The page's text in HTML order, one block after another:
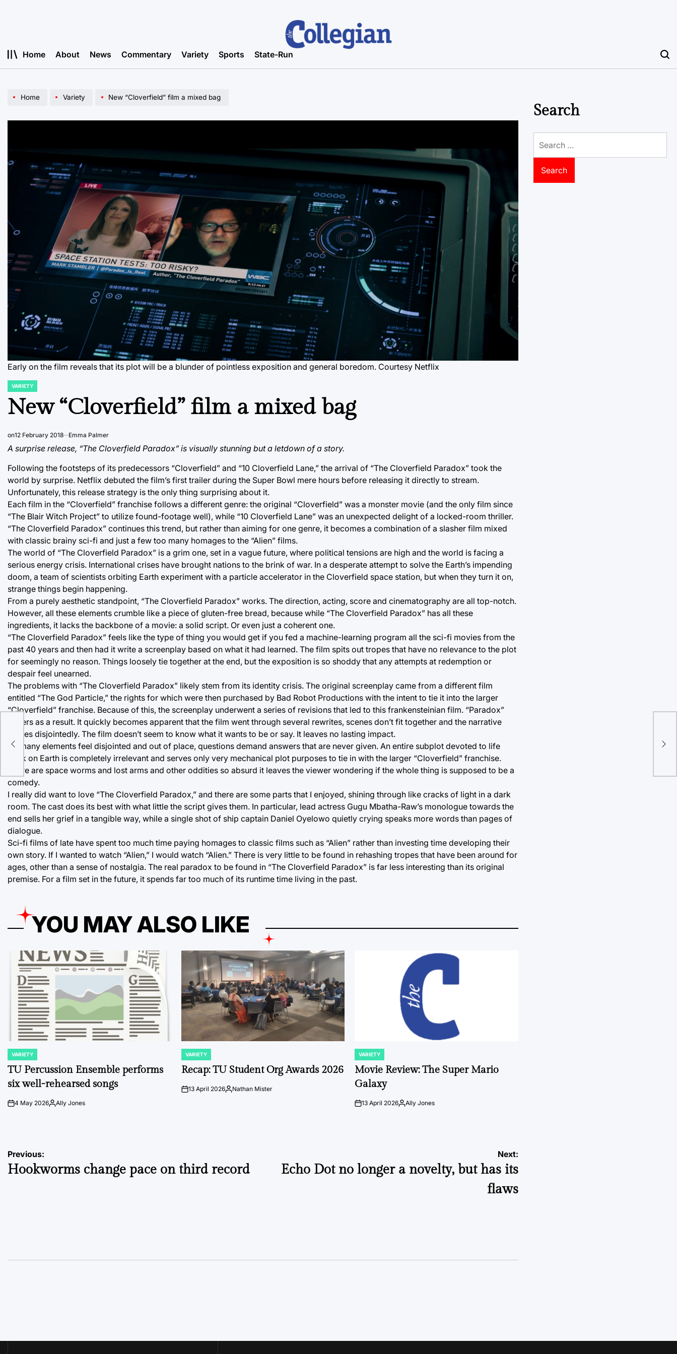
Home About News Commentary Variety Sports State-Run
Home Variety New “Cloverfield” film a mixed bag
Early on the film reveals that its plot will be a blunder of pointless exposition and general boredom. Courtesy Netflix
POSTED
VARIETY
New “Cloverfield” film a mixed bag
on12 February 2018 Emma Palmer
A surprise release, “The Cloverfield Paradox” is visually stunning but a letdown of a story.
Following the footsteps of its predecessors “Cloverfield” and “10 Cloverfield Lane,” the arrival of “The Cloverfield Paradox” took the
world by surprise. Netflix debuted the film’s first trailer during the Super Bowl mere hours before releasing it directly to stream.
Unfortunately, this release strategy is the only thing surprising about it.
Each film in the “Cloverfield” franchise follows a different genre: the original “Cloverfield” was a monster movie (and the only film since
“The Blair Witch Project” to utilize found-footage well), while “10 Cloverfield Lane” was an unexpected delight of a locked-room thriller.
“The Cloverfield Paradox” continues this trend, but rather than aiming for one genre, it becomes a combination of a slasher film mixed
with classic brainy sci-fi and just a few too many homages to the “Alien” films.
The world of “The Cloverfield Paradox” is a grim one, set in a vague future, where political tensions are high and the world is facing a
serious energy crisis. International crises have brought nations to the brink of war. In a desperate attempt to solve the Earth’s impending
doom, a team of scientists orbiting Earth experiment with a particle accelerator in the Cloverfield space station, but when they turn it on,
strange things begin happening.
From a purely aesthetic standpoint, “The Cloverfield Paradox” works. The direction, acting, score and cinematography are all top-notch.
However, all these elements crumble like a piece of gluten-free bread, because while “The Cloverfield Paradox” has all these
ingredients, it lacks the backbone of a movie: a solid script. Or even just a coherent one.
“The Cloverfield Paradox” feels like the type of thing you would get if you fed a machine-learning program all the sci-fi movies from the
past 40 years and then had it write a screenplay based on what it had learned. The film spits out tropes that have no relevance to the plot
for seemingly no reason. Things loosely tie together at the end, but the exposition is so shoddy that any attempts at redemption or
despair feel unearned.
The problems with “The Cloverfield Paradox” likely stem from its identity crisis. The original screenplay came from a different film
entitled “The God Particle,” the rights for which were then purchased by Bad Robot Productions with the intent to tie it into the larger
“Cloverfield” franchise. Because of this, the screenplay underwent a series of revisions that led to this frankensteinian film. “Paradox”
suffers as a result. It quickly becomes apparent that the film went through several rewrites, scenes don’t fit together and the narrative
moves disjointedly. The film doesn’t seem to know what it wants to be or say. It leaves no lasting impact.
So many elements feel disjointed and out of place, questions demand answers that are never given. An entire subplot devoted to life
back on Earth is completely irrelevant and serves only very mechanical plot purposes to tie in with the larger “Cloverfield” franchise.
There are space worms and lost arms and other oddities so absurd it leaves the viewer wondering if the whole thing is supposed to be a
comedy.
I really did want to love “The Cloverfield Paradox,” and there are some parts that I enjoyed, shining through like cracks of light in a dark
room. The cast does its best with what little the script gives them. In particular, lead actress Gugu Mbatha-Raw’s monologue towards the
end sells her grief in a tangible way, while a single shot of ship captain Daniel Oyelowo quietly crying speaks more words than pages of
dialogue.
Sci-fi films of late have spent too much time paying homages to classic films such as “Alien” rather than investing time developing their
own story. If I wanted to watch “Alien,” I would watch “Alien.” There is very little to be found in rehashing tropes that have been around for
ages, other than a sense of nostalgia. The real paradox to be found in “The Cloverfield Paradox” is far less interesting than its original
premise. For a film set in the future, it spends far too much of its runtime time living in the past.
YOU MAY ALSO LIKE
POSTED
IN
VARIETY
TU Percussion Ensemble performs
six well-rehearsed songs
on4 May 2026PostedAlly Jones
POSTED
IN
VARIETY
Recap: TU Student Org Awards 2026
on13 April 2026Posted
Nathan Mister
POSTED
IN
VARIETY
Movie Review: The Super Mario
Galaxy
on13 April 2026Posted
Ally Jones
Post
navigation
Previous:
Hookworms change pace on third record
Next:
Echo Dot no longer a novelty, but has its
flaws
Search
for: